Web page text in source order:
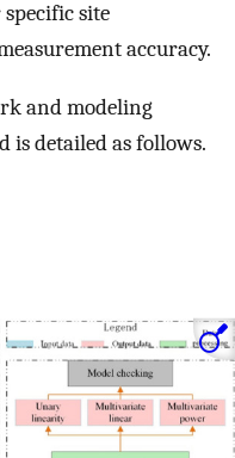
site
accuracy.
and modeling
is detailed as follows.